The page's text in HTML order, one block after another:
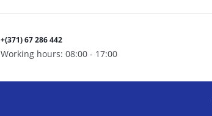
Working hours: 08:00 - 17:00
+(371) 67 286 442